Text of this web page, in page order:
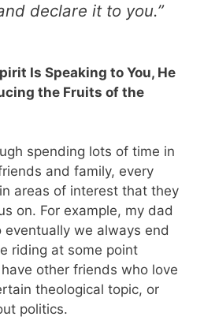
declare it to you.”
Is Speaking to You, He
the Fruits of the
spending lots of time in
and family, every
areas of interest that they
on. For example, my dad
eventually we always end
riding at some point
other friends who love
theological topic, or
politics.